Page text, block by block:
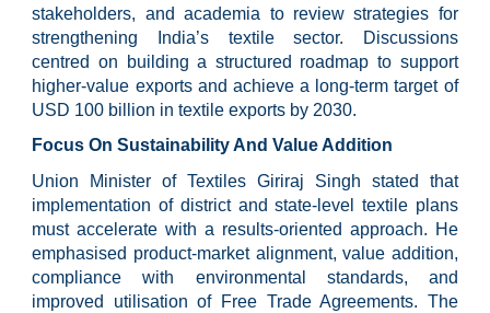
stakeholders, and academia to review strategies for
strengthening India’s textile sector. Discussions
centred on building a structured roadmap to support
higher-value exports and achieve a long-term target of
USD 100 billion in textile exports by 2030.
Focus On Sustainability And Value Addition
Union Minister of Textiles Giriraj Singh stated that
implementation of district and state-level textile plans
must accelerate with a results-oriented approach. He
emphasised product-market alignment, value addition,
compliance with environmental standards, and
improved utilisation of Free Trade Agreements. The